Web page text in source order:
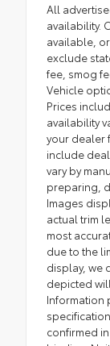
All
availability.
available,
exclude
fee, smog
Vehicle
Prices
availability
your dealer
include
vary by
preparing,
Images
actual trim
most
due to the
display, we
depicted
Information
confirmed